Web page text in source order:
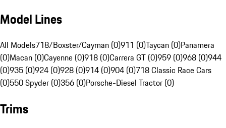
Model Lines
All Models718/Boxster/Cayman (0)911 (0)Taycan (0)Panamera
(0)Macan (0)Cayenne (0)918 (0)Carrera GT (0)959 (0)968 (0)944
(0)935 (0)924 (0)928 (0)914 (0)904 (0)718 Classic Race Cars
(0)550 Spyder (0)356 (0)Porsche-Diesel Tractor (0)
Trims